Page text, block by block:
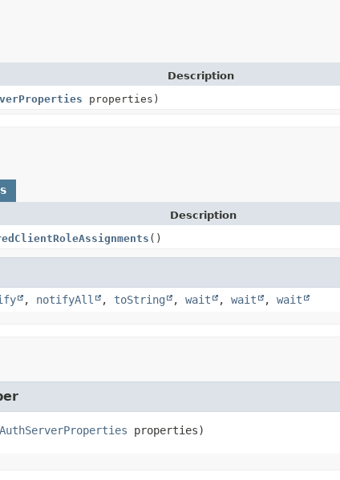
Description
properties)
Description
()
, notifyAll , toString , wait , wait , wait
AuthServerProperties properties)